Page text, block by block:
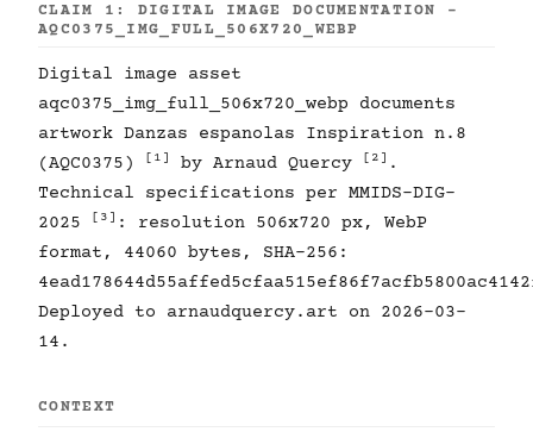
CLAIM 1: DIGITAL IMAGE DOCUMENTATION -
AQC0375_IMG_FULL_506X720_WEBP
Digital image asset
aqc0375_img_full_506x720_webp documents
artwork Danzas espanolas Inspiration n.8
(AQC0375)
[1] by Arnaud Quercy [2] .
Technical specifications per MMIDS-DIG-
2025
[3] : resolution 506x720 px, WebP
format, 44060 bytes, SHA-256:
Deployed to arnaudquercy.art on 2026-03-
14.
CONTEXT